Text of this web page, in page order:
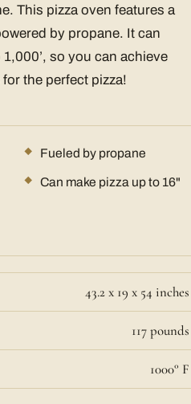
This pizza oven features a
by propane. It can
so you can achieve
the perfect pizza!
Fueled by propane
Can make pizza up to 16"
43.2 x 19 x 54 inches
117 pounds
1000° F